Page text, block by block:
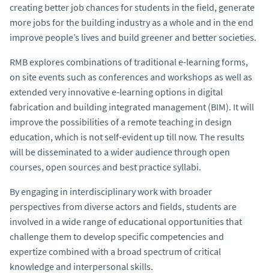
creating better job chances for students in the field, generate
more jobs for the building industry as a whole and in the end
improve people’s lives and build greener and better societies.
RMB explores combinations of traditional e-learning forms,
on site events such as conferences and workshops as well as
extended very innovative e-learning options in digital
fabrication and building integrated management (BIM). It will
improve the possibilities of a remote teaching in design
education, which is not self-evident up till now. The results
will be disseminated to a wider audience through open
courses, open sources and best practice syllabi.
By engaging in interdisciplinary work with broader
perspectives from diverse actors and fields, students are
involved in a wide range of educational opportunities that
challenge them to develop specific competencies and
expertize combined with a broad spectrum of critical
knowledge and interpersonal skills.